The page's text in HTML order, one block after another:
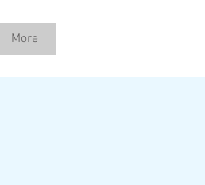
More